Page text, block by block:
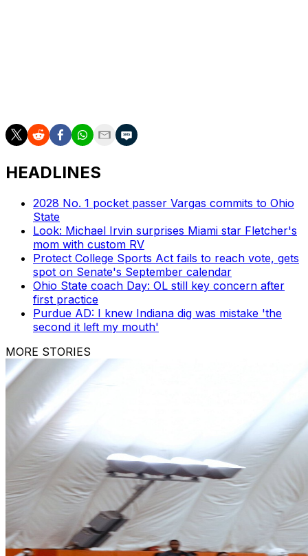
HEADLINES
2028 No. 1 pocket passer Vargas commits to Ohio
State
Look: Michael Irvin surprises Miami star Fletcher's
mom with custom RV
Protect College Sports Act fails to reach vote, gets
spot on Senate's September calendar
Ohio State coach Day: OL still key concern after
first practice
Purdue AD: I knew Indiana dig was mistake 'the
second it left my mouth'
MORE STORIES